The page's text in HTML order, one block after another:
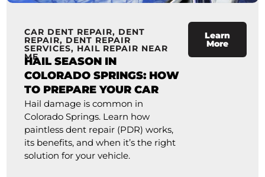
CAR DENT REPAIR, DENT
REPAIR, DENT REPAIR
SERVICES, HAIL REPAIR NEAR
ME
HAIL SEASON IN
COLORADO SPRINGS: HOW
TO PREPARE YOUR CAR
Hail damage is common in
Colorado Springs. Learn how
paintless dent repair (PDR) works,
its benefits, and when it’s the right
solution for your vehicle.
Learn
More